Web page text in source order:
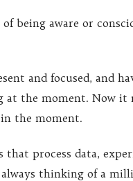
being aware or
and focused, and
at the moment. Now it
the moment.
process data,
thinking of a